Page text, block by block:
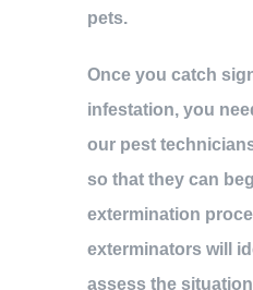
pets.
Once you catch
infestation, you
our pest
so that they can
extermination
exterminators will
assess the